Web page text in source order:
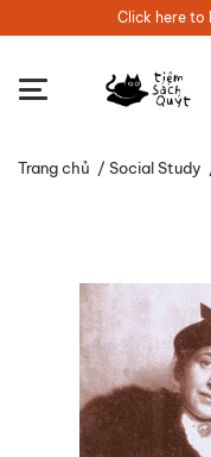
Click here to
Trang chủ / Social Study